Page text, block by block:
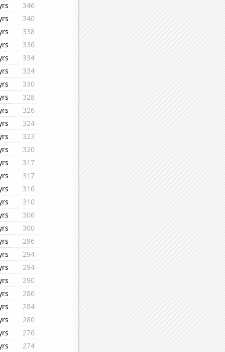
346
340
338
336
334
334
330
328
326
324
323
320
317
317
316
310
306
300
296
294
294
290
286
284
280
276
274